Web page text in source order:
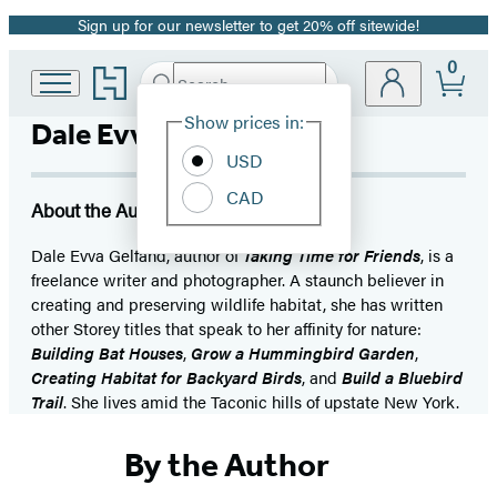
Promotion
Sign up for our newsletter to get 20% off sitewide!
Go
to
Hachette
Book
Search
Hachette
Site
Show prices in:
USD
CAD
0
Dale Evva Gelfand
About the Author
Dale Evva Gelfand, author ofTaking Time for Friends, is a
freelance writer and photographer. A staunch believer in
creating and preserving wildlife habitat, she has written
other Storey titles that speak to her affinity for nature:
Building Bat Houses, Grow a Hummingbird Garden,
Creating Habitat for Backyard Birds, and Build a Bluebird
Trail. She lives amid the Taconic hills of upstate New York.
By the Author